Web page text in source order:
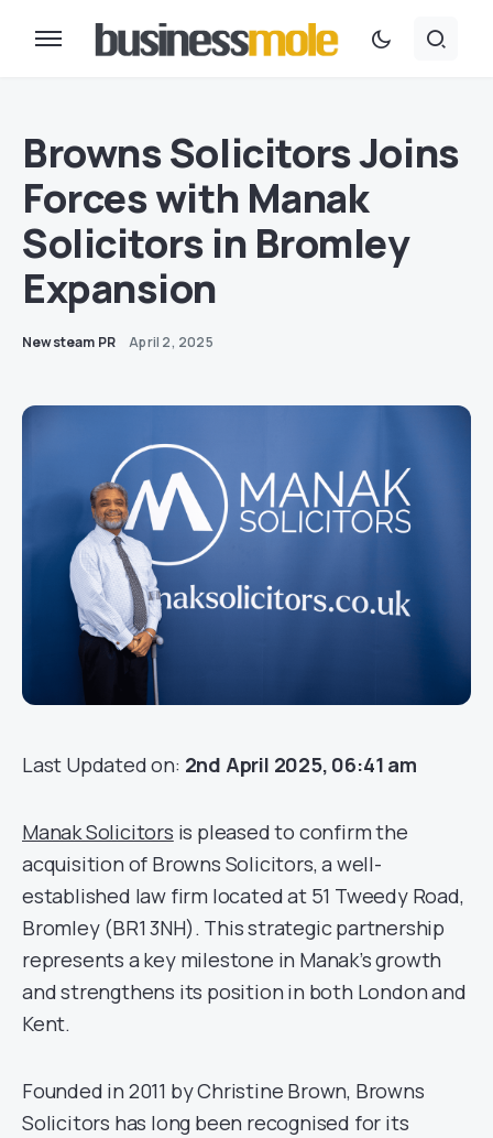
Browns Solicitors Joins
Forces with Manak
Solicitors in Bromley
Expansion
Newsteam PR April 2, 2025
Last Updated on: 2nd April 2025, 06:41 am
Manak Solicitors is pleased to confirm the
acquisition of Browns Solicitors, a well-
established law firm located at 51 Tweedy Road,
Bromley (BR1 3NH). This strategic partnership
represents a key milestone in Manak’s growth
and strengthens its position in both London and
Kent.
Founded in 2011 by Christine Brown, Browns
Solicitors has long been recognised for its